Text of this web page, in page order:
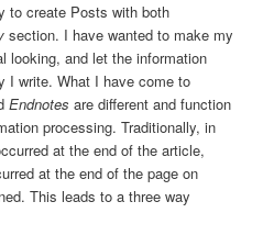
to create Posts with both
section. I have wanted to make my
looking, and let the information
I write. What I have come to
Endnotes are different and function
processing. Traditionally, in
at the end of the article,
at the end of the page on
This leads to a three way